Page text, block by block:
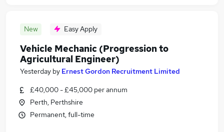
New Easy Apply
Vehicle Mechanic (Progression to
Agricultural Engineer)
Yesterday by Ernest Gordon Recruitment Limited
£40,000 - £45,000 per annum
Perth, Perthshire
Permanent, full-time